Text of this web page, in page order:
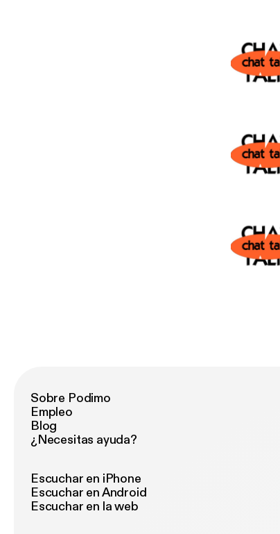
Sobre Podimo
Empleo
Blog
¿Necesitas ayuda?
Escuchar en iPhone
Escuchar en Android
Escuchar en la web